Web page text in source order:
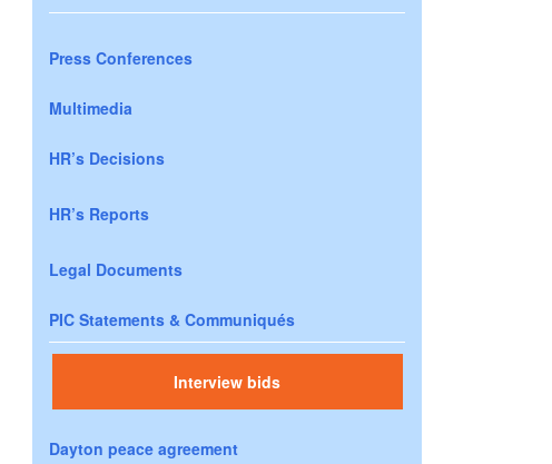
Press Conferences
Multimedia
HR’s Decisions
HR’s Reports
Legal Documents
PIC Statements & Communiqués
Interview bids
Dayton peace agreement